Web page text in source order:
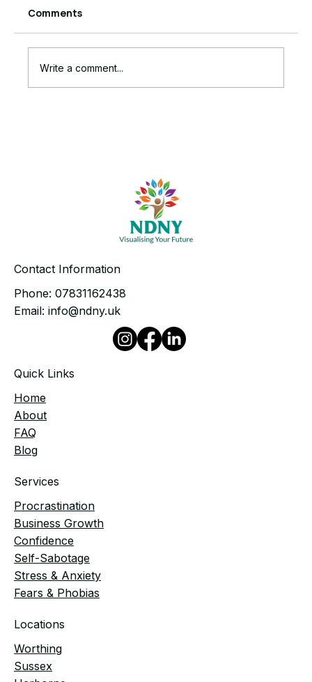
Comments
Write a comment...
Quick Links
Home
​About
FAQ
Blog
Contact Information
Phone: 07831162438
Email: info@ndny.uk
Services
Procrastination
Business Growth
Confidence
Self-Sabotage
Stress & Anxiety
Fears & Phobias
Locations
Worthing
Sussex